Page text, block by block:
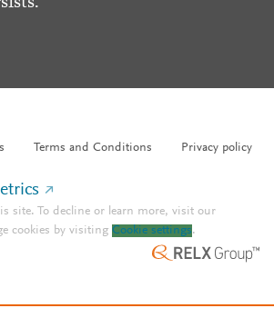
Terms and Conditions Privacy policy
site. To decline or learn more, visit our
cookies by visiting Cookie settings.